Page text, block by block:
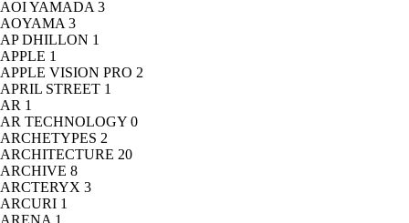
AOI YAMADA 3
AOYAMA 3
AP DHILLON 1
APPLE 1
APPLE VISION PRO 2
APRIL STREET 1
AR 1
AR TECHNOLOGY 0
ARCHETYPES 2
ARCHITECTURE 20
ARCHIVE 8
ARCTERYX 3
ARCURI 1
ARENA 1